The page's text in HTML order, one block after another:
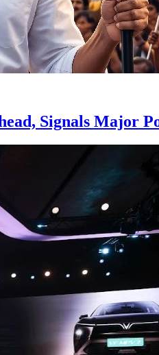
Signals Major